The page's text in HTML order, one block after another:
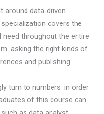
around data-driven
covers the
need throughout the entire
asking the right kinds of
and publishing
turn to numbers in order
of this course can